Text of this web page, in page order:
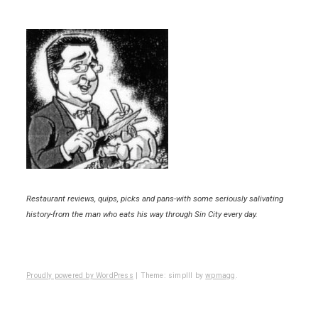
Restaurant reviews, quips, picks and pans-with some seriously salivating
history-from the man who eats his way through Sin City every day.
Proudly powered by WordPress | Theme: simplll bywpmagg .